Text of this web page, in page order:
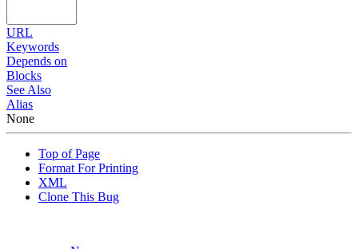
URL
Keywords
Depends on
Blocks
See Also
Alias
None
Top of Page
Format For Printing
XML
Clone This Bug